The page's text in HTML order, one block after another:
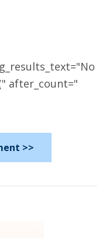
after_count="
>>